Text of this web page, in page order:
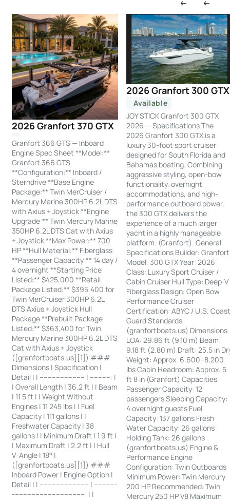
2026 Granfort 370 GTX
Granfort 366 GTS — Inboard
Engine Spec Sheet **Model:**
Granfort 366 GTS
**Configuration:** Inboard /
Sterndrive **Base Engine
Package:** Twin MerCruiser /
Mercury Marine 300HP 6.2L DTS
with Axius + Joystick **Engine
Upgrade:** Twin Mercury Marine
350HP 6.2L DTS Cat with Axius
+ Joystick **Max Power:** 700
HP **Hull Material:** Fiberglass
**Passenger Capacity:** 14 day /
4 overnight **Starting Price
Listed:** $425,000 **Retail
Package Listed:** $395,400 for
Twin MerCruiser 300HP 6.2L
DTS Axius + Joystick Hull
Package **Prebuilt Package
Listed:** $363,400 for Twin
Mercury Marine 300HP 6.2L DTS
Cat with Axius + Joystick
([granfortboats.us][1]) ###
Dimensions | Specification |
Detail | | ---------------------- | ----------: |
| Overall Length | 36.2 ft | | Beam
| 11.5 ft | | Weight Without
Engines | 11,245 lbs | | Fuel
Capacity | 111 gallons | |
Freshwater Capacity | 38
gallons | | Minimum Draft | 1.9 ft |
| Maximum Draft | 2.2 ft | | Hull
V-Angle | 18° |
([granfortboats.us][1]) ###
Inboard Power | Engine Option |
Detail | | ------------------------ | -----------
-----------------------------------: | |
2026 Granfort 300 GTX
Available
JOY STICK Granfort 300 GTX
2026 — Specifications The
2026 Granfort 300 GTX is a
luxury 30-foot sport cruiser
designed for South Florida and
Bahamas boating. Combining
aggressive styling, open-bow
functionality, overnight
accommodations, and high-
performance outboard power,
the 300 GTX delivers the
experience of a much larger
yacht in a highly manageable
platform. (Granfort). General
Specifications Builder: Granfort
Model: 300 GTX Year: 2026
Class: Luxury Sport Cruiser /
Cabin Cruiser Hull Type: Deep-V
Fiberglass Design: Open Bow
Performance Cruiser
Certification: ABYC / U.S.
Guard Standards
(granfortboats.us) Dimensions
LOA: 29.86 ft (9.10 m) Beam:
9.18 ft (2.80 m) Draft: 25.5 in
Weight: Approx. 6,600–8,200
lbs Cabin Headroom: Approx. 5
ft 8 in (Granfort) Capacities
Passenger Capacity: 12
passengers Sleeping Capacity:
4 overnight guests Fuel
Capacity: 137 gallons Fresh
Water Capacity: 26 gallons
Holding Tank: 26 gallons
(granfortboats.us) Engine &
Performance Engine
Configuration: Twin Outboards
Minimum Power: Twin Mercury
200 HP Recommended: Twin
Mercury 250 HP V8 Maximum